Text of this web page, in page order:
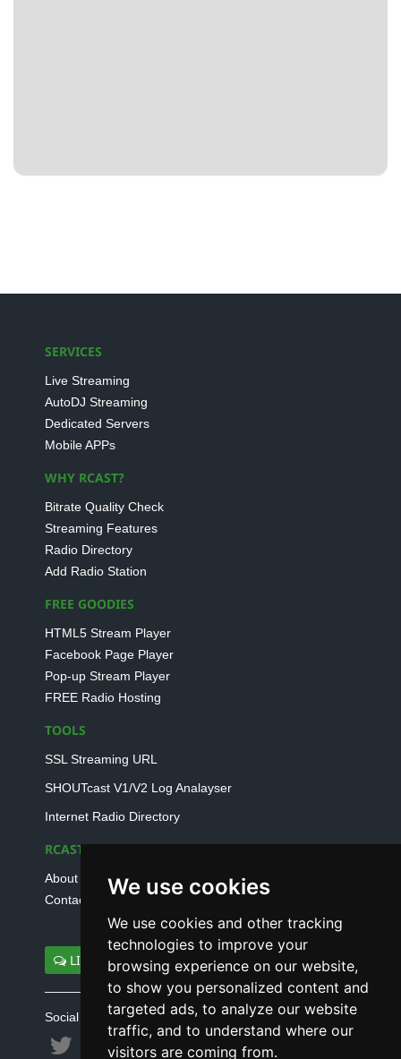
We use cookies
We use cookies and other tracking
technologies to improve your
browsing experience on our website,
to show you personalized content and
targeted ads, to analyze our website
traffic, and to understand where our
visitors are coming from.
SERVICES
Live Streaming
AutoDJ Streaming
Dedicated Servers
Mobile APPs
WHY RCAST?
Bitrate Quality Check
Streaming Features
Radio Directory
Add Radio Station
FREE GOODIES
HTML5 Stream Player
Facebook Page Player
Pop-up Stream Player
FREE Radio Hosting
TOOLS
SSL Streaming URL
SHOUTcast V1/V2 Log Analayser
Internet Radio Directory
RCAST.NET
About Us
Contact Us
LIVE SUPPORT
Social connect with us